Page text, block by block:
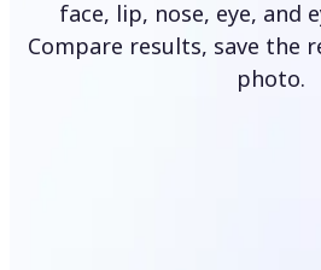
face, lip, nose, eye, and
Compare results, save the
photo.